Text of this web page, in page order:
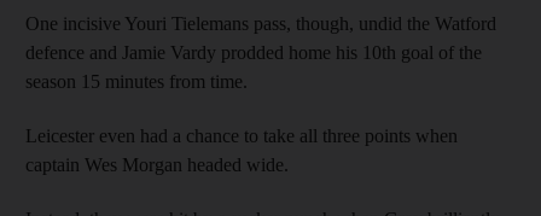
One incisive Youri Tielemans pass, though, undid the Watford
defence and Jamie Vardy prodded home his 10th goal of the
season 15 minutes from time.
Leicester even had a chance to take all three points when
captain Wes Morgan headed wide.